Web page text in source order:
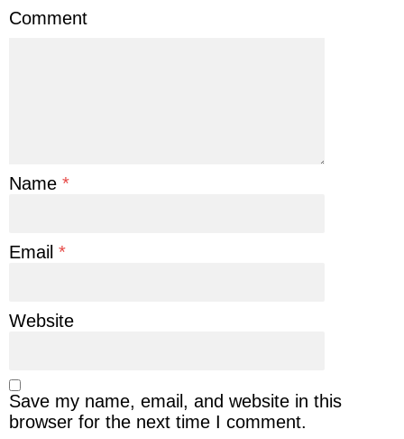
Comment
Name *
Email *
Website
Save my name, email, and website in this
browser for the next time I comment.